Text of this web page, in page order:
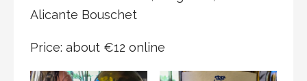
Alicante Bouschet
Price: about €12 online